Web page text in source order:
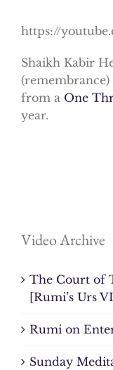
https://
Shaikh Kabir
from a One
year.
Video Archive
The Court of
[Rumi’s Urs
Rumi on
Sunday